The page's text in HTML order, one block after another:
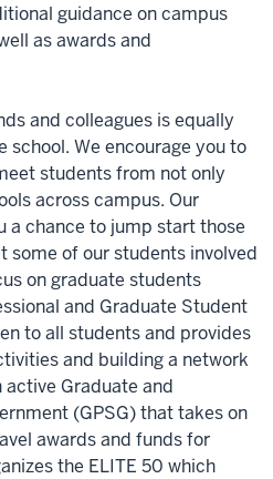
guidance on campus
as awards and
and colleagues is equally
We encourage you to
students from not only
across campus. Our
a chance to jump start those
some of our students involved
on graduate students
and Graduate Student
to all students and provides
and building a network
active Graduate and
(GPSG) that takes on
awards and funds for
the ELITE 50 which